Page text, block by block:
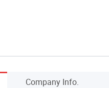
Company Info.